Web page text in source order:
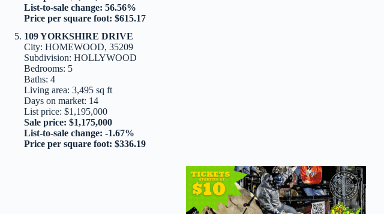
List-to-sale change: 56.56%
Price per square foot: $615.17
109 YORKSHIRE DRIVE
City: HOMEWOOD, 35209
Subdivision: HOLLYWOOD
Bedrooms: 5
Baths: 4
Living area: 3,495 sq ft
Days on market: 14
List price: $1,195,000
Sale price: $1,175,000
List-to-sale change: -1.67%
Price per square foot: $336.19